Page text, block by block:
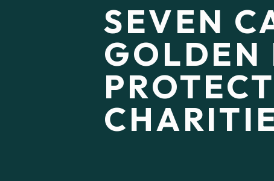
SEVEN
GOLDEN
PROTECT